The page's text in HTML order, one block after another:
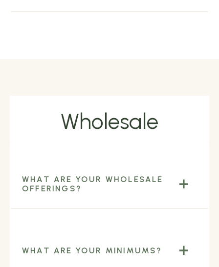
Wholesale
WHAT ARE YOUR WHOLESALE
OFFERINGS?
WHAT ARE YOUR MINIMUMS?